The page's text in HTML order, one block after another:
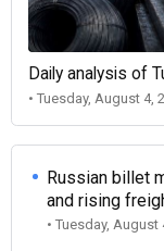
Daily analysis of
• Tuesday, August 4,
Russian billet
and rising
• Tuesday, August